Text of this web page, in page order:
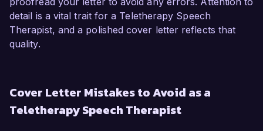
detail is a vital trait for a Teletherapy Speech
Therapist, and a polished cover letter reflects that
quality.
Cover Letter Mistakes to Avoid as a
Teletherapy Speech Therapist